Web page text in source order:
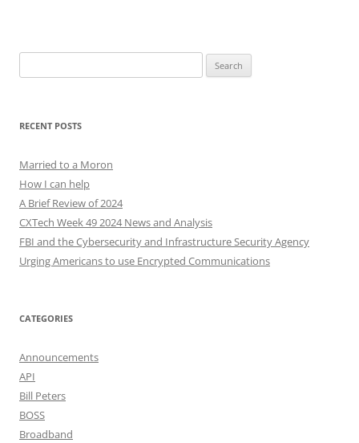
for:
RECENT POSTS
Married to a Moron
How I can help
A Brief Review of 2024
CXTech Week 49 2024 News and Analysis
FBI and the Cybersecurity and Infrastructure Security Agency
Urging Americans to use Encrypted Communications
CATEGORIES
Announcements
API
Bill Peters
BOSS
Broadband